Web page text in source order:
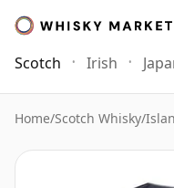
Scotch Irish
Home/Scotch Whisky/